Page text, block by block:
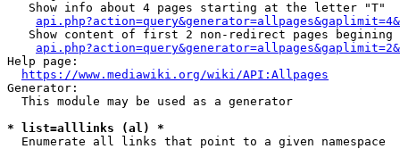
   Show info about 4 pages starting at the letter "T"
Show content of first 2 non-redirect pages begining
Help page:
https://www.mediawiki.org/wiki/API:Allpages
Generator:
  This module may be used as a generator
* list=alllinks (al) *
  Enumerate all links that point to a given namespace